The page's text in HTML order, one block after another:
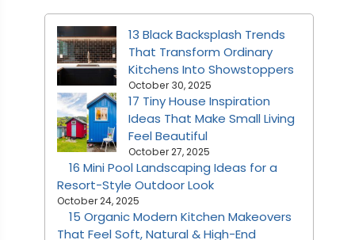
13 Black Backsplash Trends
That Transform Ordinary
Kitchens Into Showstoppers
October 30, 2025
17 Tiny House Inspiration
Ideas That Make Small Living
Feel Beautiful
October 27, 2025
16 Mini Pool Landscaping Ideas for a
Resort-Style Outdoor Look
October 24, 2025
15 Organic Modern Kitchen Makeovers
That Feel Soft, Natural & High-End